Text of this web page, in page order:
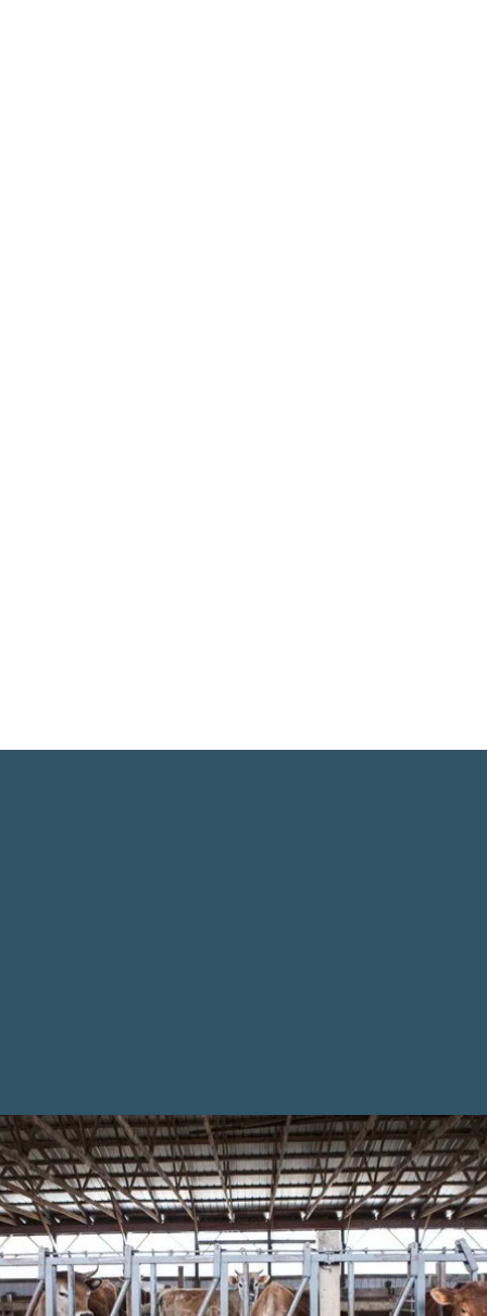
News From The
Field
Keep up to date on the work we’re doing for farming
in Maine and beyond. Check out our latest news,
browse our semi-annual print newsletter, and join our